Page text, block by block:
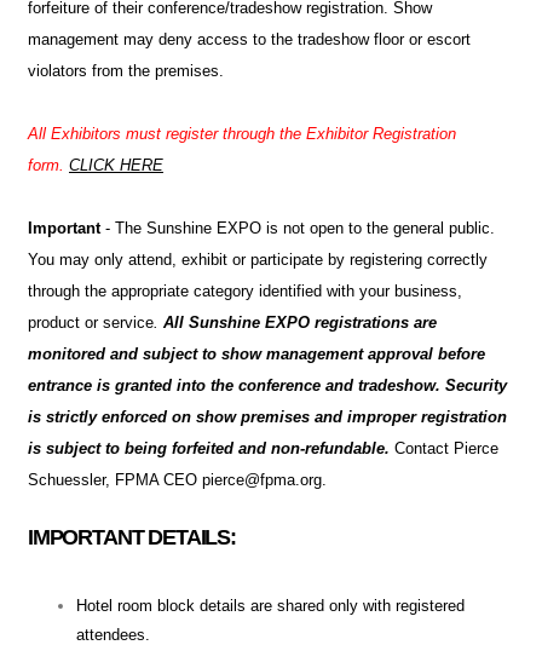
forfeiture of their conference/tradeshow registration. Show
management may deny access to the tradeshow floor or escort
violators from the premises.
All Exhibitors must register through the Exhibitor Registration
form. CLICK HERE
Important - The Sunshine EXPO is not open to the general public.
You may only attend, exhibit or participate by registering correctly
through the appropriate category identified with your business,
product or service. All Sunshine EXPO registrations are
monitored and subject to show management approval before
entrance is granted into the conference and tradeshow. Security
is strictly enforced on show premises and improper registration
is subject to being forfeited and non-refundable. Contact Pierce
Schuessler, FPMA CEO pierce@fpma.org.
IMPORTANT DETAILS:
Hotel room block details are shared only with registered
attendees.